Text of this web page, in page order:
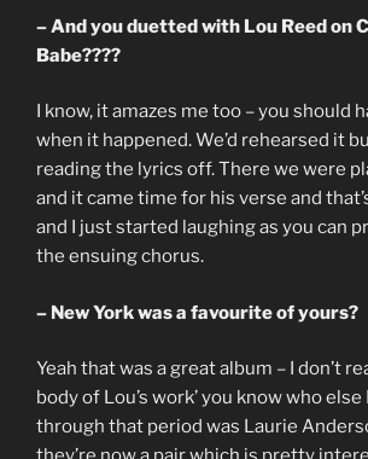
– And you duetted with Lou Reed on
Babe????
I know, it amazes me too – you should
when it happened. We’d rehearsed it
reading the lyrics off. There we were
and it came time for his verse and
and I just started laughing as you can
the ensuing chorus.
– New York was a favourite of yours?
Yeah that was a great album – I don’t
body of Lou’s work’ you know who
through that period was Laurie